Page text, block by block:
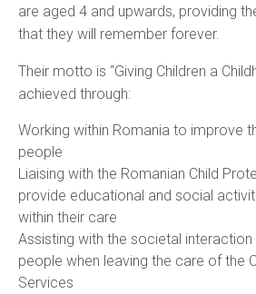
are aged 4 and upwards, providing
that they will remember forever.
Their motto is “Giving Children a
achieved through:
Working within Romania to improve
people
Liaising with the Romanian Child
provide educational and social
within their care
Assisting with the societal
people when leaving the care of the
Services